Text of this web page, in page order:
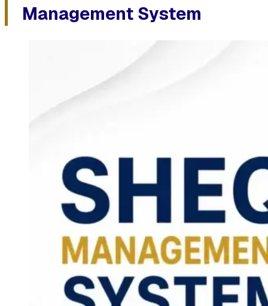
Management System